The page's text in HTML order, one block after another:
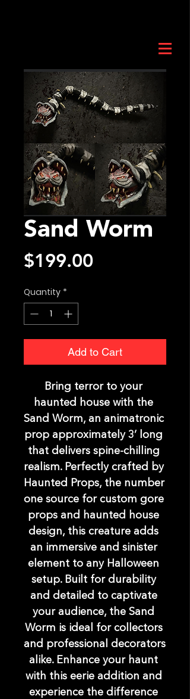
Sand Worm
$199.00
Quantity *
Add to Cart
Bring terror to your
haunted house with the
Sand Worm, an animatronic
prop approximately 3’ long
that delivers spine-chilling
realism. Perfectly crafted by
Haunted Props, the number
one source for custom gore
props and haunted house
design, this creature adds
an immersive and sinister
element to any Halloween
setup. Built for durability
and detailed to captivate
your audience, the Sand
Worm is ideal for collectors
and professional decorators
alike. Enhance your haunt
with this eerie addition and
experience the difference